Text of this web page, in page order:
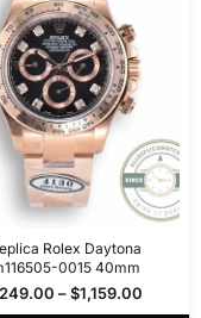
Rolex Daytona
0015 40mm
– $1,159.00